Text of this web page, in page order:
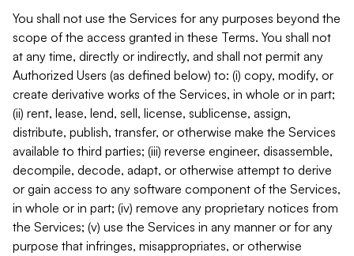
You shall not use the Services for any purposes beyond the
scope of the access granted in these Terms. You shall not
at any time, directly or indirectly, and shall not permit any
Authorized Users (as defined below) to: (i) copy, modify, or
create derivative works of the Services, in whole or in part;
(ii) rent, lease, lend, sell, license, sublicense, assign,
distribute, publish, transfer, or otherwise make the Services
available to third parties; (iii) reverse engineer, disassemble,
decompile, decode, adapt, or otherwise attempt to derive
or gain access to any software component of the Services,
in whole or in part; (iv) remove any proprietary notices from
the Services; (v) use the Services in any manner or for any
purpose that infringes, misappropriates, or otherwise